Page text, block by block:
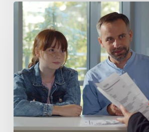
Insider
Tips
for
Private
School
Admissions:
Q&A
with
Sandy
Eiges